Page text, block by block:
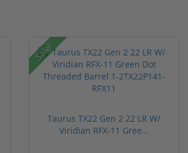
Sale!
Taurus TX22 Gen 2 22 LR W/
Viridian RFX-11 Gree...